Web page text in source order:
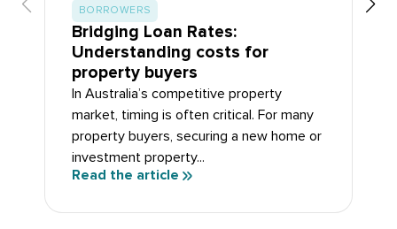
BORROWERS
Bridging Loan Rates:
Understanding costs for
property buyers
In Australia’s competitive property
market, timing is often critical. For many
property buyers, securing a new home or
investment property...
Read the article